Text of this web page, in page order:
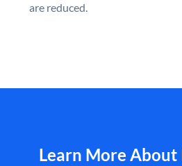
are reduced.
Learn More About